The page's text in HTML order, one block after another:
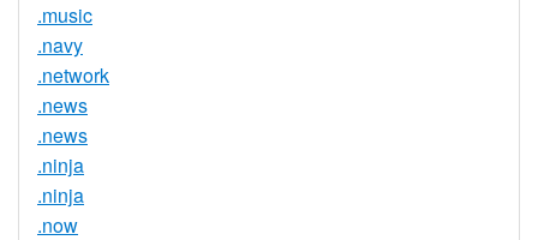
.music
.navy
.network
.news
.news
.ninja
.ninja
.now